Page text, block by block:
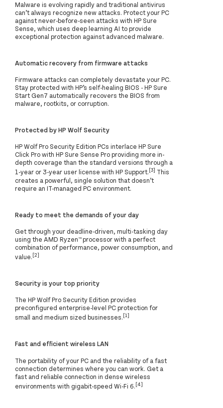
Malware is evolving rapidly and traditional antivirus
can’t always recognize new attacks. Protect your PC
against never-before-seen attacks with HP Sure
Sense, which uses deep learning AI to provide
exceptional protection against advanced malware.
Automatic recovery from firmware attacks
Firmware attacks can completely devastate your PC.
Stay protected with HP’s self-healing BIOS - HP Sure
Start Gen7 automatically recovers the BIOS from
malware, rootkits, or corruption.
Protected by HP Wolf Security
HP Wolf Pro Security Edition PCs interlace HP Sure
Click Pro with HP Sure Sense Pro providing more in-
depth coverage than the standard versions through a
1-year or 3-year user license with HP Support.[3] This
creates a powerful, single solution that doesn’t
require an IT-managed PC environment.
Ready to meet the demands of your day
Get through your deadline-driven, multi-tasking day
using the AMD Ryzen™ processor with a perfect
combination of performance, power consumption, and
value.[2]
Security is your top priority
The HP Wolf Pro Security Edition provides
preconfigured enterprise-level PC protection for
small and medium sized businesses.[1]
Fast and efficient wireless LAN
The portability of your PC and the reliability of a fast
connection determines where you can work. Get a
fast and reliable connection in dense wireless
environments with gigabit-speed Wi-Fi 6.[4]